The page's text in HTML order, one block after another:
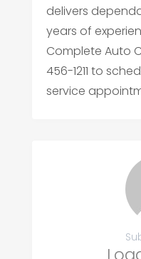
delivers
years of
Complete Auto
456-1211 to
service